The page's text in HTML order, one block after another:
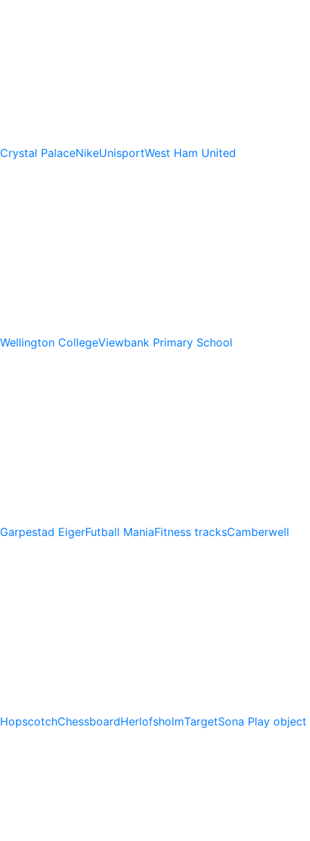
Crystal PalaceNikeUnisportWest Ham United
Wellington CollegeViewbank Primary School
Garpestad EigerFutball ManiaFitness tracksCamberwell
HopscotchChessboardHerlofsholmTargetSona Play object